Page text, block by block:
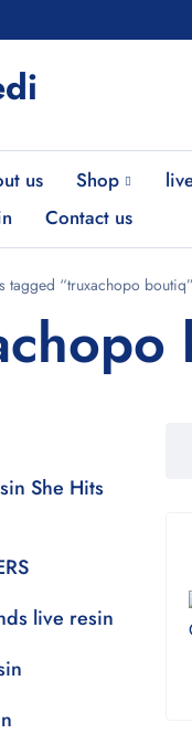
us Shop
Contact us
tagged “truxachopo boutiq”
She Hits
live resin